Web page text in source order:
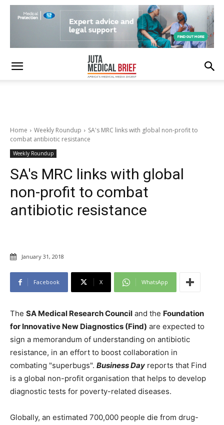
Home Weekly Roundup
SA's MRC links with global non-profit to
combat antibiotic resistance
Weekly Roundup
SA's MRC links with global
non-profit to combat
antibiotic resistance
January 31, 2018
Facebook X WhatsApp
The SA Medical Research Council and the Foundation
for Innovative New Diagnostics (Find) are expected to
sign a memorandum of understanding on antibiotic
resistance, in an effort to boost collaboration in
combating "superbugs". Business Day reports that Find
is a global non-profit organisation that helps to develop
diagnostic tests for poverty-related diseases.
Globally, an estimated 700,000 people die from drug-